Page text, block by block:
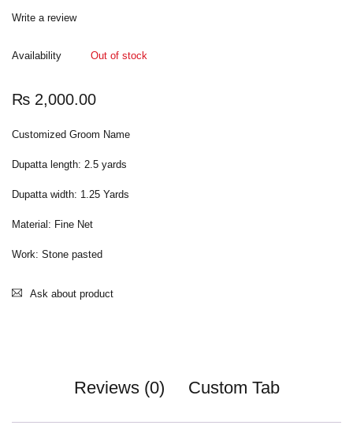
Write a review
Availability Out of stock
₨ 2,000.00
Customized Groom Name
Dupatta length: 2.5 yards
Dupatta width: 1.25 Yards
Material: Fine Net
Work: Stone pasted
Ask about product
Reviews (0) Custom Tab